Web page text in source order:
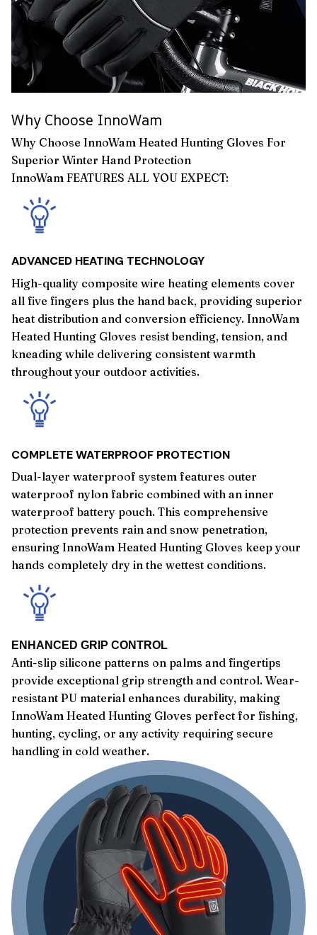
Why Choose InnoWam
Why Choose InnoWam Heated Hunting Gloves For
Superior Winter Hand Protection
InnoWam FEATURES ALL YOU EXPECT:
ADVANCED HEATING TECHNOLOGY
High-quality composite wire heating elements cover
all five fingers plus the hand back, providing superior
heat distribution and conversion efficiency. InnoWam
Heated Hunting Gloves resist bending, tension, and
kneading while delivering consistent warmth
throughout your outdoor activities.
COMPLETE WATERPROOF PROTECTION
Dual-layer waterproof system features outer
waterproof nylon fabric combined with an inner
waterproof battery pouch. This comprehensive
protection prevents rain and snow penetration,
ensuring InnoWam Heated Hunting Gloves keep your
hands completely dry in the wettest conditions.
ENHANCED GRIP CONTROL
Anti-slip silicone patterns on palms and fingertips
provide exceptional grip strength and control. Wear-
resistant PU material enhances durability, making
InnoWam Heated Hunting Gloves perfect for fishing,
hunting, cycling, or any activity requiring secure
handling in cold weather.